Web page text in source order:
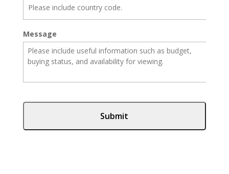
Message